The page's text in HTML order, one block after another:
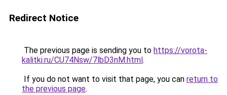
Redirect Notice
The previous page is sending you to https://vorota-
kalitki.ru/CU74Nsw/7lbD3nM.html.
If you do not want to visit that page, you can return to
the previous page.